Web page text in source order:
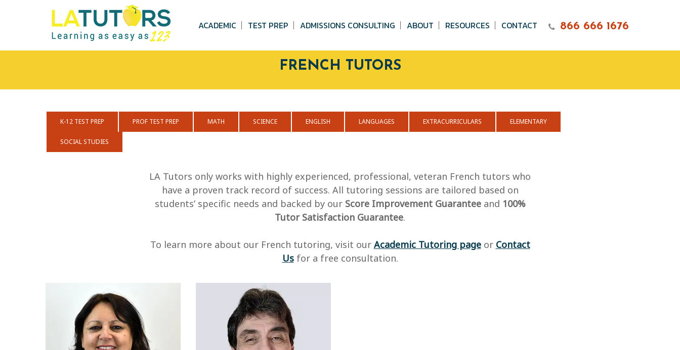
ACADEMIC TEST PREP ADMISSIONS CONSULTING ABOUT RESOURCES CONTACT 866 666 1676
FRENCH TUTORS
K-12 TEST PREP PROF TEST PREP MATH SCIENCE ENGLISH LANGUAGES EXTRACURRICULARS ELEMENTARY
SOCIAL STUDIES
LA Tutors only works with highly experienced, professional, veteran French tutors who
have a proven track record of success. All tutoring sessions are tailored based on
students’ specific needs and backed by our Score Improvement Guaranteeand 100%
Tutor Satisfaction Guarantee.
To learn more about our French tutoring, visit our Academic Tutoring pageor Contact
Usfor a free consultation.